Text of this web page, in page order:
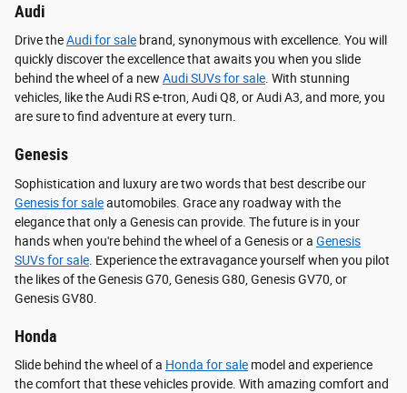
Audi
Drive theAudi for sale brand, synonymous with excellence. You will
quickly discover the excellence that awaits you when you slide
behind the wheel of a new Audi SUVs for sale. With stunning
vehicles, like the Audi RS e-tron, Audi Q8, or Audi A3, and more, you
are sure to find adventure at every turn.
Genesis
Sophistication and luxury are two words that best describe our
Genesis for saleautomobiles. Grace any roadway with the
elegance that only a Genesis can provide. The future is in your
hands when you're behind the wheel of a Genesis or a Genesis
SUVs for sale . Experience the extravagance yourself when you pilot
the likes of the Genesis G70, Genesis G80, Genesis GV70, or
Genesis GV80.
Honda
Slide behind the wheel of a Honda for sale model and experience
the comfort that these vehicles provide. With amazing comfort and